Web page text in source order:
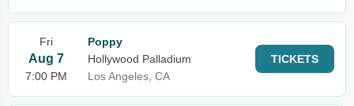
Fri
Aug 7
7:00 PM
Poppy
Hollywood Palladium
Los Angeles, CA
TICKETS